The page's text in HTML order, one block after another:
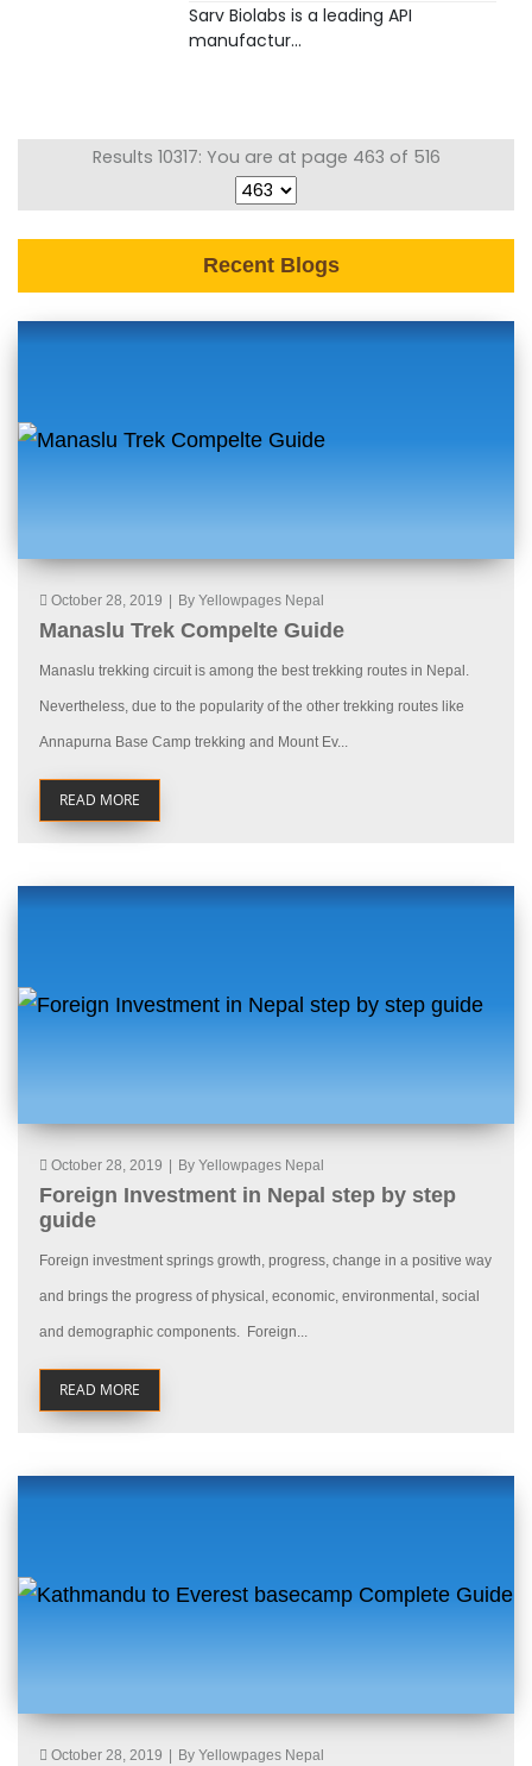
Sarv Biolabs is a leading API
manufactur...
Results 10317: You are at page 463 of 516
Recent Blogs
October 28, 2019 | By Yellowpages Nepal
Manaslu Trek Compelte Guide
Manaslu trekking circuit is among the best trekking routes in Nepal.
Nevertheless, due to the popularity of the other trekking routes like
Annapurna Base Camp trekking and Mount Ev...
READ MORE
October 28, 2019 | By Yellowpages Nepal
Foreign Investment in Nepal step by step
guide
Foreign investment springs growth, progress, change in a positive way
and brings the progress of physical, economic, environmental, social
and demographic components. Foreign...
READ MORE
October 28, 2019 | By Yellowpages Nepal